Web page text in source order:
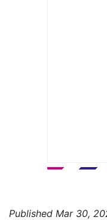
Published Mar 30,